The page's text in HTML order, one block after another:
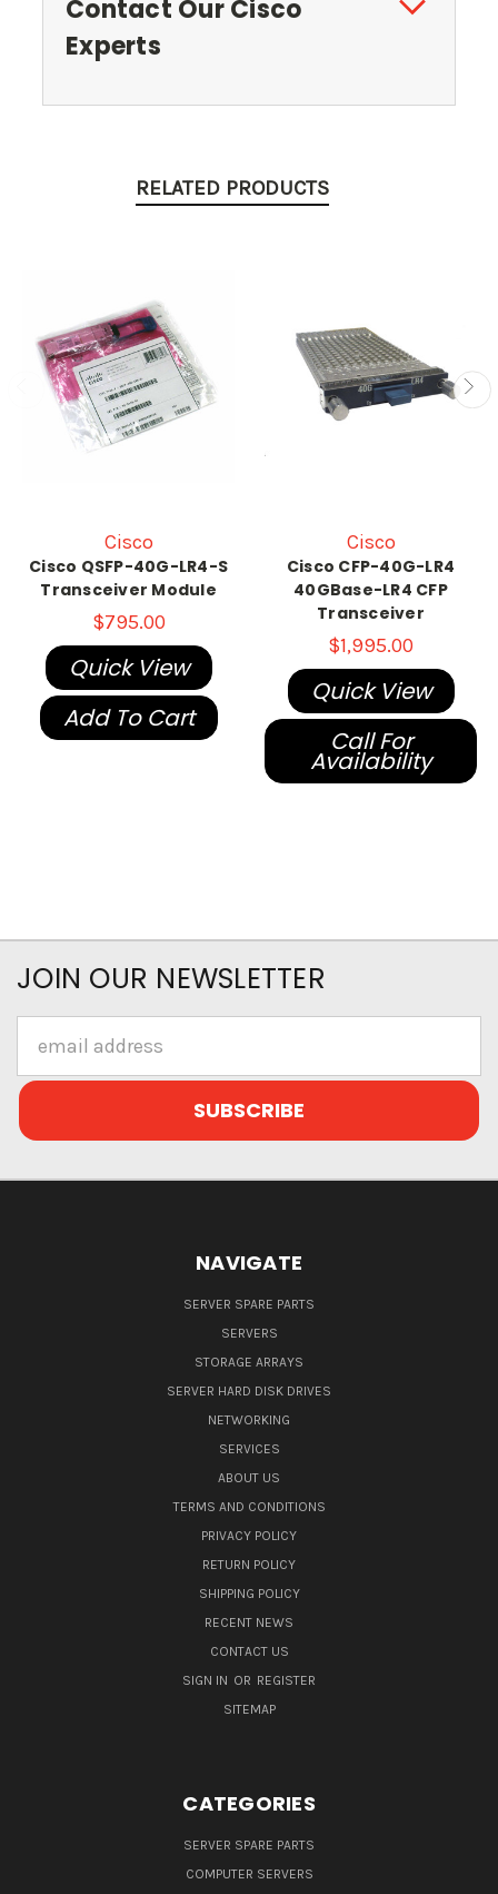
Contact Our Cisco
Experts
RELATED PRODUCTS
Cisco
Cisco QSFP-40G-LR4-S
Transceiver Module
$795.00
Quick View
Add To Cart
Cisco
Cisco CFP-40G-LR4
40GBase-LR4 CFP
Transceiver
$1,995.00
Quick View
Call For
Availability
JOIN OUR NEWSLETTER
Address
NAVIGATE
SERVER SPARE PARTS
SERVERS
STORAGE ARRAYS
SERVER HARD DISK DRIVES
NETWORKING
SERVICES
ABOUT US
TERMS AND CONDITIONS
PRIVACY POLICY
RETURN POLICY
SHIPPING POLICY
RECENT NEWS
CONTACT US
SIGN IN OR REGISTER
SITEMAP
CATEGORIES
SERVER SPARE PARTS
COMPUTER SERVERS